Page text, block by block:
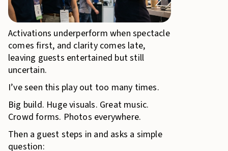
Activations underperform when spectacle
comes first, and clarity comes late,
leaving guests entertained but still
uncertain.
I’ve seen this play out too many times.
Big build. Huge visuals. Great music.
Crowd forms. Photos everywhere.
Then a guest steps in and asks a simple
question: